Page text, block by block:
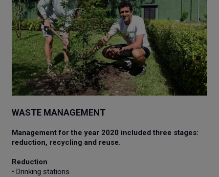
WASTE MANAGEMENT
Management for the year 2020 included three stages:
reduction, recycling and reuse.
Reduction
• Drinking stations